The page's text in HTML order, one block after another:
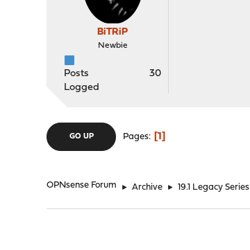
BiTRiP
Newbie
Posts
30
Logged
GO UP Pages 1
OPNsense Forum ► Archive ► 19.1 Legacy Series